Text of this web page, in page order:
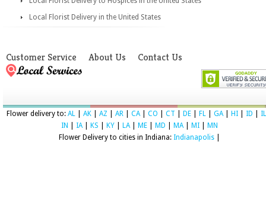
Local Florist Delivery in the United States
Customer Service About Us Contact Us
Flower delivery to: AL AK AZ AR CA| CO CT DE FL GA| HI ID
IL
IN
IA| KS KY LA| ME MD MA| MI
MN
Flower Delivery to cities in Indiana: Indianapolis